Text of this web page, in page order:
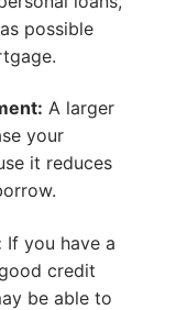
possible
A larger
your
it reduces
If you have a
credit
be able to